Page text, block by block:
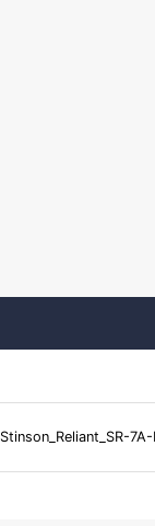
Stinson_Reliant_SR-